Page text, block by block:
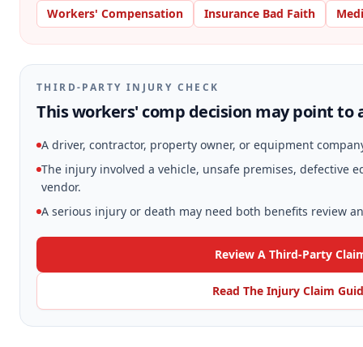
Workers' Compensation Insurance Bad Faith
THIRD-PARTY INJURY CHECK
This workers' comp decision may point to
A driver, contractor, property owner, or equipment
The injury involved a vehicle, unsafe premises, defective
vendor.
A serious injury or death may need both benefits review
Review A Third-Party
Read The Injury Claim